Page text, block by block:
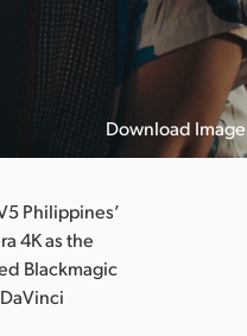
Download Image
Philippines’
4K as the
Blackmagic